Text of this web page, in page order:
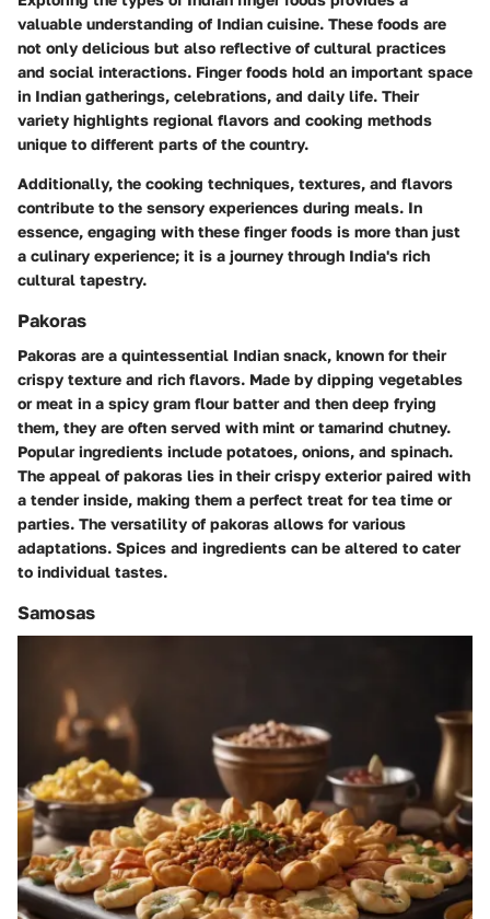
valuable understanding of Indian cuisine. These foods are
not only delicious but also reflective of cultural practices
and social interactions. Finger foods hold an important space
in Indian gatherings, celebrations, and daily life. Their
variety highlights regional flavors and cooking methods
unique to different parts of the country.
Additionally, the cooking techniques, textures, and flavors
contribute to the sensory experiences during meals. In
essence, engaging with these finger foods is more than just
a culinary experience; it is a journey through India's rich
cultural tapestry.
Pakoras
Pakoras are a quintessential Indian snack, known for their
crispy texture and rich flavors. Made by dipping vegetables
or meat in a spicy gram flour batter and then deep frying
them, they are often served with mint or tamarind chutney.
Popular ingredients include potatoes, onions, and spinach.
The appeal of pakoras lies in their crispy exterior paired with
a tender inside, making them a perfect treat for tea time or
parties. The versatility of pakoras allows for various
adaptations. Spices and ingredients can be altered to cater
to individual tastes.
Samosas